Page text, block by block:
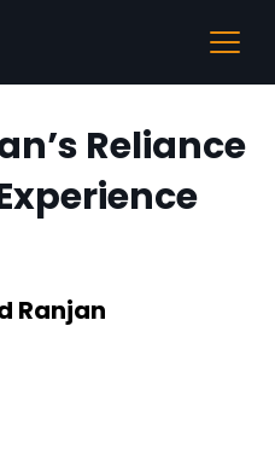
Reliance
Ranjan